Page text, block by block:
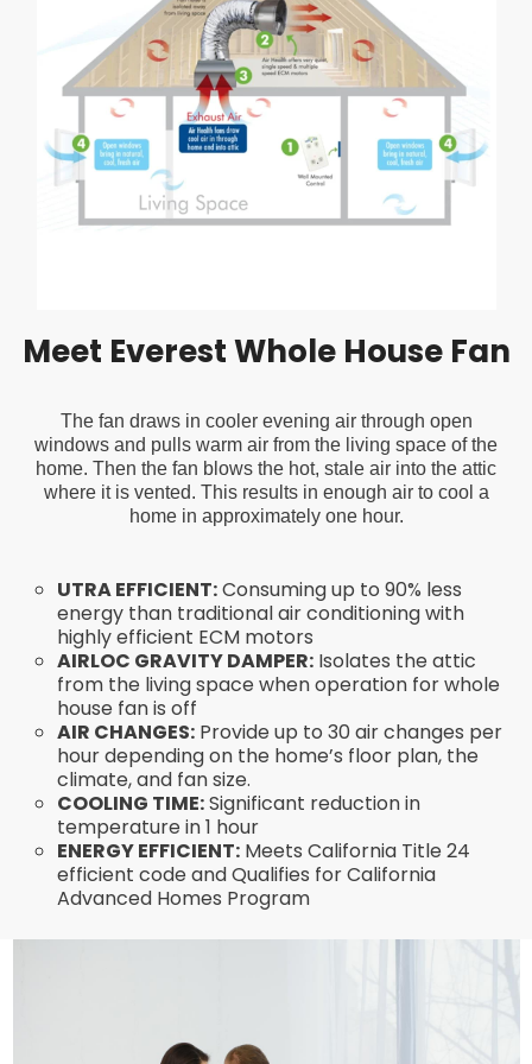
MSRP:$89.99
$79.99
CHOOSE OPTIONS
and
Breathe
with
Fresher
Your
MSRP:
$499.99
Meet Everest Whole House Fan
The fan draws in cooler evening air through open
windows and pulls warm air from the living space of the
home. Then the fan blows the hot, stale air into the attic
where it is vented. This results in enough air to cool a
home in approximately one hour.
UTRA EFFICIENT:Consuming up to 90% less
energy than traditional air conditioning with
highly efficient ECM motors
AIRLOC GRAVITY DAMPER: Isolates the attic
from the living space when operation for whole
house fan is off
AIR CHANGES: Provide up to 30 air changes per
hour depending on the home’s floor plan, the
climate, and fan size.
COOLING TIME:Significant reduction in
temperature in 1 hour
ENERGY EFFICIENT: Meets California Title 24
efficient code and Qualifies for California
Advanced Homes Program